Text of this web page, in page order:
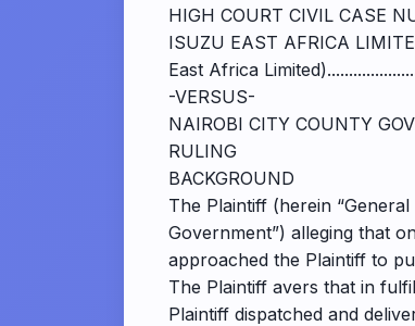
HIGH COURT CIVIL CASE
ISUZU EAST AFRICA
East Africa
-VERSUS-
NAIROBI CITY COUNTY
RULING
BACKGROUND
The Plaintiff (herein
Government”) alleging that
approached the Plaintiff to
The Plaintiff avers that in
Plaintiff dispatched and